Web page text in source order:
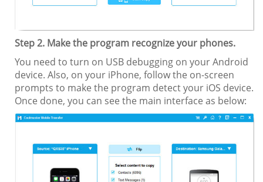
Step 2. Make the program recognize your phones.
You need to turn on USB debugging on your Android
device. Also, on your iPhone, follow the on-screen
prompts to make the program detect your iOS device.
Once done, you can see the main interface as below: